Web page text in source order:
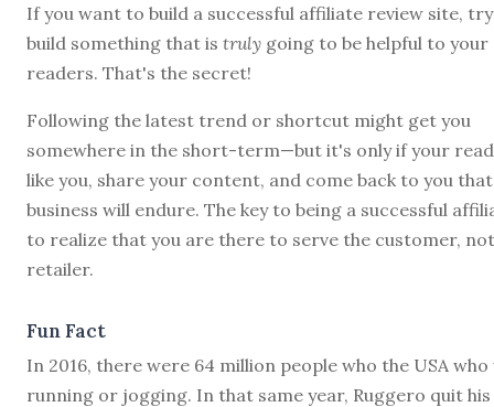
If you want to build a successful affiliate review site,
build something that is truly going to be helpful to your
readers. That's the secret!
Following the latest trend or shortcut might get you
somewhere in the short-term—but it's only if your
like you, share your content, and come back to you
business will endure. The key to being a successful
to realize that you are there to serve the customer,
retailer.
Fun Fact
In 2016, there were 64 million people who the USA
running or jogging. In that same year, Ruggero quit